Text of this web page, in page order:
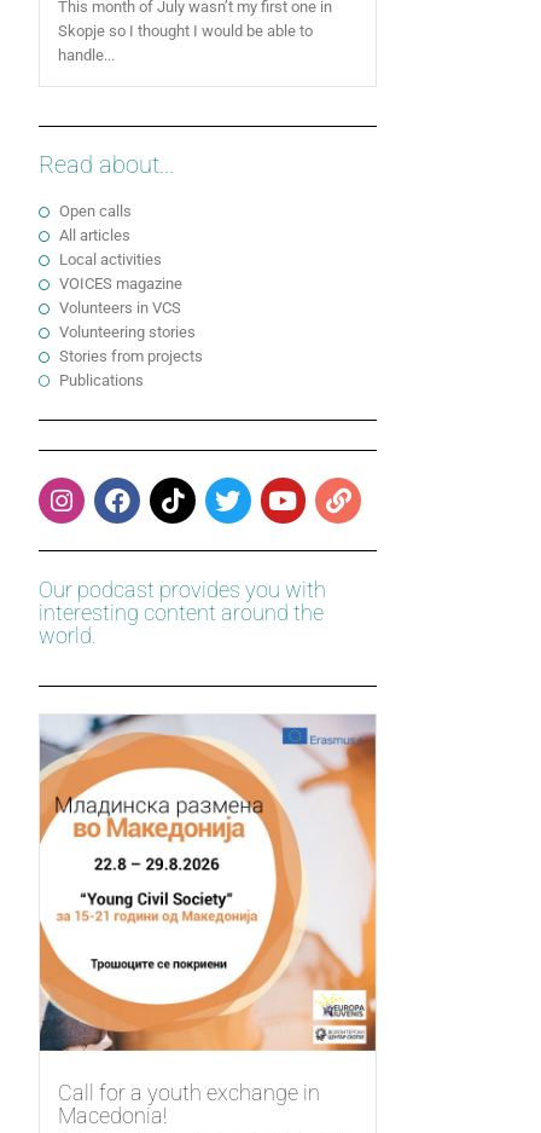
This month of July wasn’t my first one in
Skopje so I thought I would be able to
handle...
Read about...
Open calls
All articles
Local activities
VOICES magazine
Volunteers in VCS
Volunteering stories
Stories from projects
Publications
Our podcast provides you with
interesting content around the
world.
Call for a youth exchange in
Macedonia!